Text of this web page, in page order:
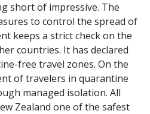
short of impressive. The
to control the spread of
keeps a strict check on the
countries. It has declared
free travel zones. On the
of travelers in quarantine
managed isolation. All
Zealand one of the safest